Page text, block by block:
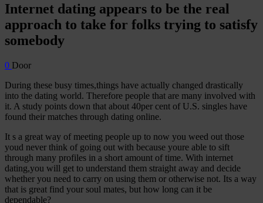
Internet dating appears to be the real
approach to take for folks trying to satisfy
somebody
0 Door
During these busy times,things have actually changed drastically
into the dating world. Therefore people that are many involved with
it. A study points down that about 40per cent of U.S. singles have
found their matches through dating online.
It s a great way of meeting people up to now you weed out those
youd never think of going out with because youre able to sift
through many profiles in a short amount of time. With internet
dating,you will get to understand them straight away and decide
whether you need to carry on using them or otherwise not. Its a way
that is great find your soul mates, but how long can it be
dependable?